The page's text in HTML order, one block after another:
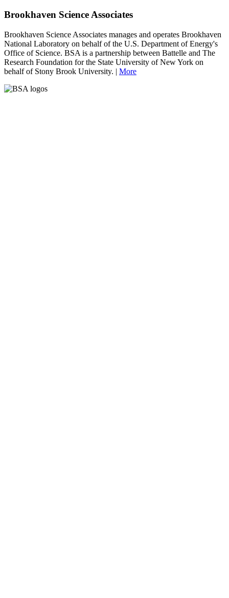
Brookhaven Science Associates
Brookhaven Science Associates manages and operates Brookhaven
National Laboratory on behalf of the U.S. Department of Energy's
Office of Science. BSA is a partnership between Battelle and The
Research Foundation for the State University of New York on
behalf of Stony Brook University. | More